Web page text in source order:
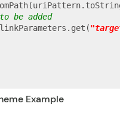
be added
Example